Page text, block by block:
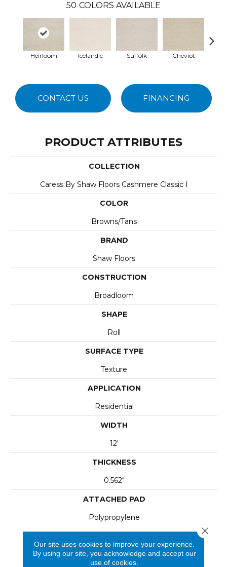
50 COLORS AVAILABLE
Heirloom Icelandic Suffolk Cheviot
CONTACT US FINANCING
PRODUCT ATTRIBUTES
COLLECTION
Caress By Shaw Floors Cashmere Classic I
COLOR
Browns/Tans
BRAND
Shaw Floors
CONSTRUCTION
Broadloom
SHAPE
Roll
SURFACE TYPE
Texture
APPLICATION
Residential
WIDTH
12'
THICKNESS
0.562"
ATTACHED PAD
Polypropylene
Our site uses cookies to improve your experience.
By using our site, you acknowledge and accept our
use of cookies.
Close